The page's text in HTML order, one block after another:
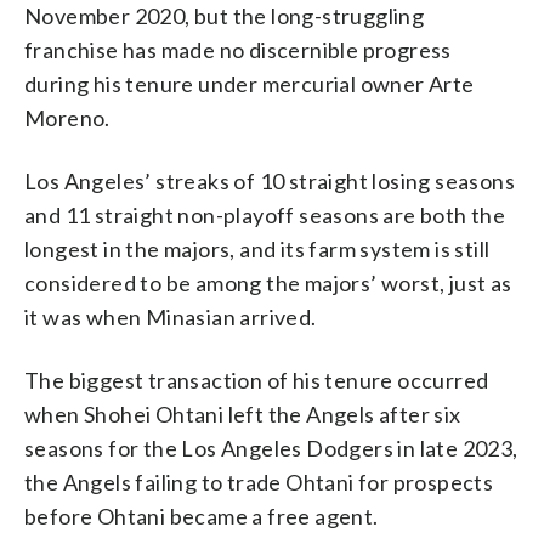
November 2020, but the long-struggling
franchise has made no discernible progress
during his tenure under mercurial owner Arte
Moreno.
Los Angeles’ streaks of 10 straight losing seasons
and 11 straight non-playoff seasons are both the
longest in the majors, and its farm system is still
considered to be among the majors’ worst, just as
it was when Minasian arrived.
The biggest transaction of his tenure occurred
when Shohei Ohtani left the Angels after six
seasons for the Los Angeles Dodgers in late 2023,
the Angels failing to trade Ohtani for prospects
before Ohtani became a free agent.